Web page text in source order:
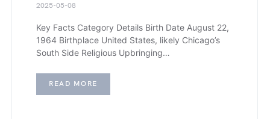
2025-05-08
Key Facts Category Details Birth Date August 22,
1964 Birthplace United States, likely Chicago’s
South Side Religious Upbringing…
READ MORE